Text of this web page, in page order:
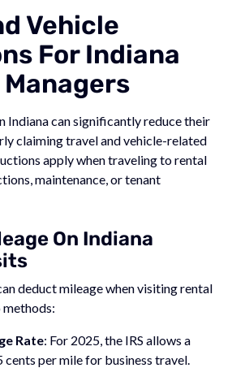
Vehicle
For Indiana
Indiana can significantly reduce their
claiming travel and vehicle-related
apply when traveling to rental
maintenance, or tenant
On Indiana
deduct mileage when visiting rental
Rate: For 2025, the IRS allows a
per mile for business travel.